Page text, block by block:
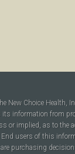
New Choice Health,
its information from
or implied, as to
users of this
purchasing